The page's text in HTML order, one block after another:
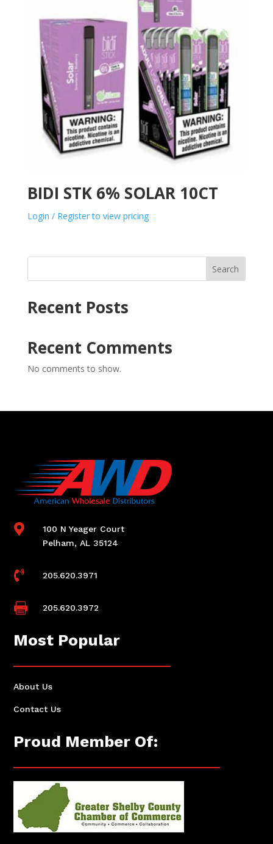
BIDI STK 6% SOLAR 10CT
Login / Register to view pricing
Search
Recent Posts
Recent Comments
No comments to show.

100 N Yeager Court
Pelham, AL 35124
 205.620.3971
 205.620.3972
Most Popular
About Us
Contact Us
Proud Member Of: